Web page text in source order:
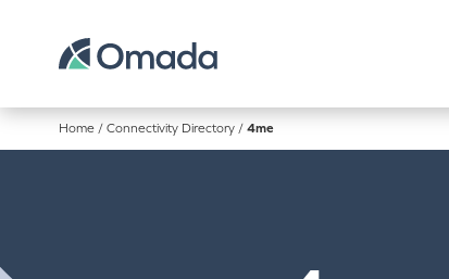
Home / Connectivity Directory / 4me